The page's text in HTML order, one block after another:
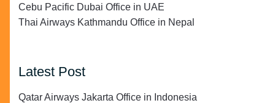
Cebu Pacific Dubai Office in UAE
Thai Airways Kathmandu Office in Nepal
Latest Post
Qatar Airways Jakarta Office in Indonesia